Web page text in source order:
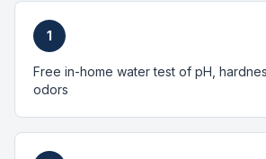
1
Free in-home water test of pH,
odors